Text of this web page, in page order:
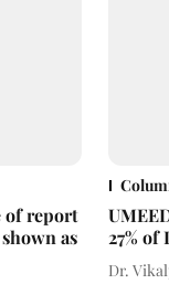
of report
as
27%
Dr.